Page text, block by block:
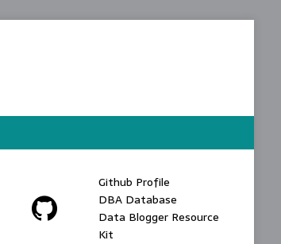
Github Profile
DBA Database
Data Blogger Resource
Kit